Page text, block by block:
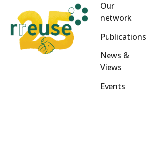
Our
network
Publications
News &
Views
Events